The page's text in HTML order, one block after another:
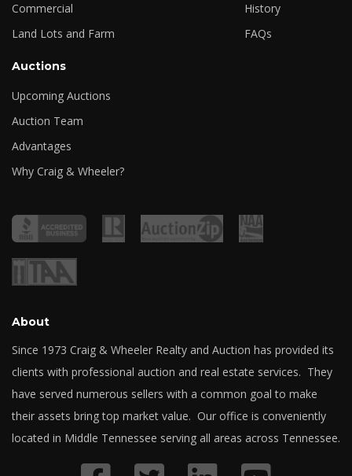
Commercial
Land Lots and Farm
History
FAQs
Auctions
Upcoming Auctions
Auction Team
Advantages
Why Craig & Wheeler?
About
Since 1973 Craig & Wheeler Realty and Auction has provided its
clients with professional auction and real estate services. They
have served numerous sellers with a common goal to make
their assets bring top market value. Our office is conveniently
located in Middle Tennessee serving all areas across Tennessee.